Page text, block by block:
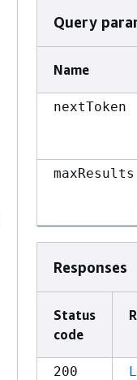
Query
Name
nextToken
maxResults
Responses
Status
code
200